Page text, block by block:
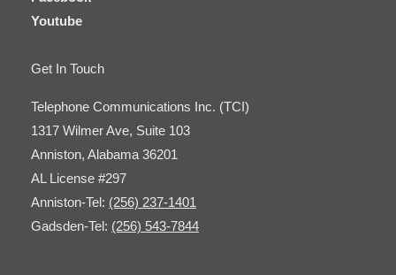
Youtube
Get In Touch
Telephone Communications Inc. (TCI)
1317 Wilmer Ave, Suite 103
Anniston, Alabama 36201
AL License #297
Anniston-Tel: (256) 237-1401
Gadsden-Tel: (256) 543-7844